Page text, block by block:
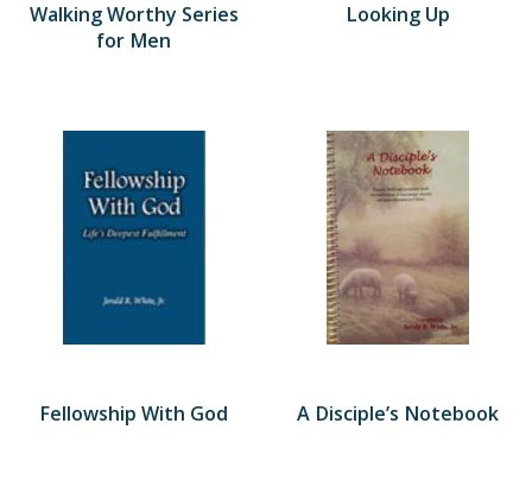
Walking Worthy Series
for Men
Looking Up
Fellowship With God A Disciple’s Notebook